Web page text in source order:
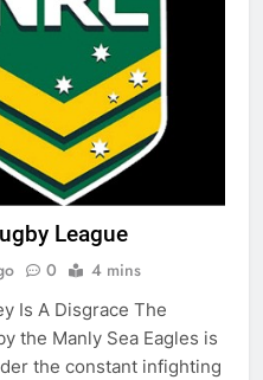
League
0 4 mins
Is A Disgrace The
the Manly Sea Eagles is
the constant infighting